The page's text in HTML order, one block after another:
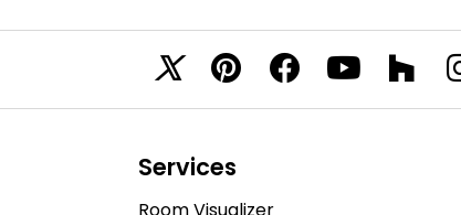
Services